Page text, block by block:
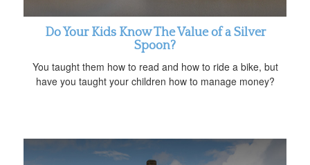
Do Your Kids Know The Value of a Silver
Spoon?
You taught them how to read and how to ride a bike, but
have you taught your children how to manage money?